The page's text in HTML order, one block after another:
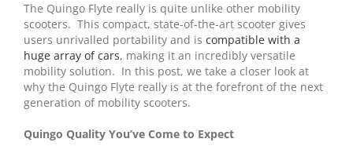
The Quingo Flyte really is quite unlike other mobility
scooters. This compact, state-of-the-art scooter gives
users unrivalled portability and is compatible with a
huge array of cars, making it an incredibly versatile
mobility solution. In this post, we take a closer look at
why the Quingo Flyte really is at the forefront of the next
generation of mobility scooters.
Quingo Quality You’ve Come to Expect